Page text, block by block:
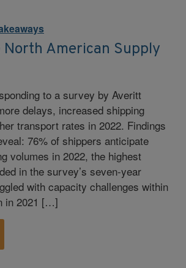
American Supply
to a survey by Averitt
delays, increased shipping
transport rates in 2022. Findings
76% of shippers anticipate
volumes in 2022, the highest
in the survey’s seven-year
with capacity challenges within
in 2021 […]